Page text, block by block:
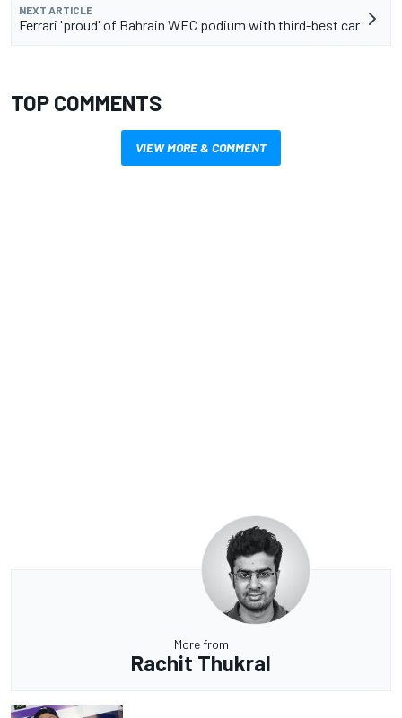
NEXT ARTICLE
Ferrari 'proud' of Bahrain WEC podium with third-best car
TOP COMMENTS
VIEW MORE & COMMENT
More from
Rachit Thukral